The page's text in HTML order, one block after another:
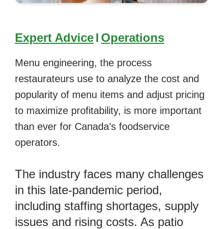
Expert AdviceI Operations
Menu engineering, the process
restaurateurs use to analyze the cost and
popularity of menu items and adjust pricing
to maximize profitability, is more important
than ever for Canada’s foodservice
operators.
The industry faces many challenges
in this late-pandemic period,
including staffing shortages, supply
issues and rising costs. As patio